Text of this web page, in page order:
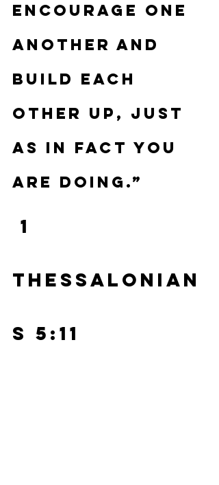
encourage one
another and
build each
other up, just
as in fact you
are doing.”
Thessalonian
s 5:11